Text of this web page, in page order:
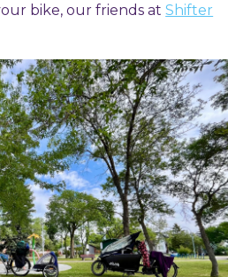
bike, our friends atShifter